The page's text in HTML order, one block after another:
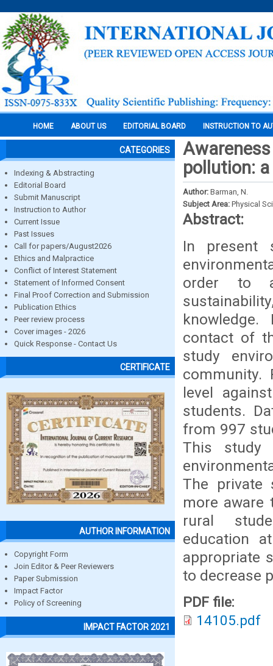
HOME ABOUT US EDITORIAL BOARD INSTRUCTION TO
CATEGORIES
Indexing & Abstracting
Editorial Board
Submit Manuscript
Instruction to Author
Current Issue
Past Issues
Call for papers/August2026
Ethics and Malpractice
Conflict of Interest Statement
Statement of Informed Consent
Final Proof Correction and Submission
Publication Ethics
Peer review process
Cover images - 2026
Quick Response - Contact Us
CERTIFICATE
AUTHOR INFORMATION
Copyright Form
Join Editor & Peer Reviewers
Paper Submission
Impact Factor
Policy of Screening
IMPACT FACTOR 2021
pollution:
Author: Barman, N.
Subject Area: Physical
Abstract:
In present
order to
contact of
study
community.
level
students.
from 997
This study
The private
more aware
rural
education
appropriate
to decrease
PDF file:
14105.pdf